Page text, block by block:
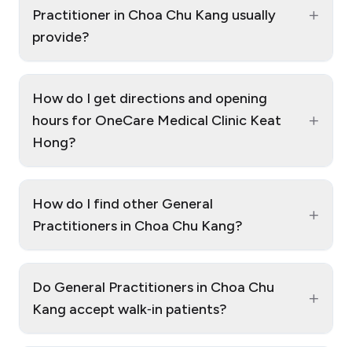
Practitioner in Choa Chu Kang usually
provide?
+
How do I get directions and opening
hours for OneCare Medical Clinic Keat
Hong?
+
How do I find other General
Practitioners in Choa Chu Kang?
+
Do General Practitioners in Choa Chu
Kang accept walk‑in patients?
+